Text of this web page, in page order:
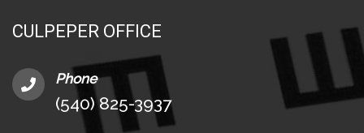
CULPEPER OFFICE
Phone
(540) 825-3937